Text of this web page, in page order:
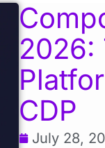
2026:
CDP
July 28,